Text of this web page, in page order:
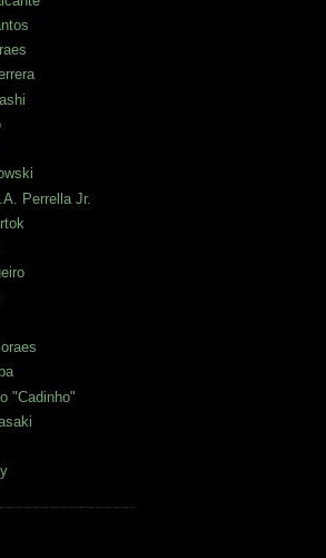
Perrella Jr.
"Cadinho"